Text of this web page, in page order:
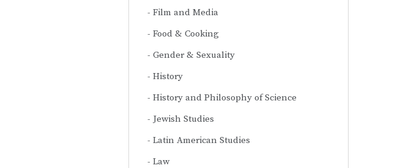
Film and Media
Food & Cooking
Gender & Sexuality
History
History and Philosophy of Science
Jewish Studies
Latin American Studies
Law